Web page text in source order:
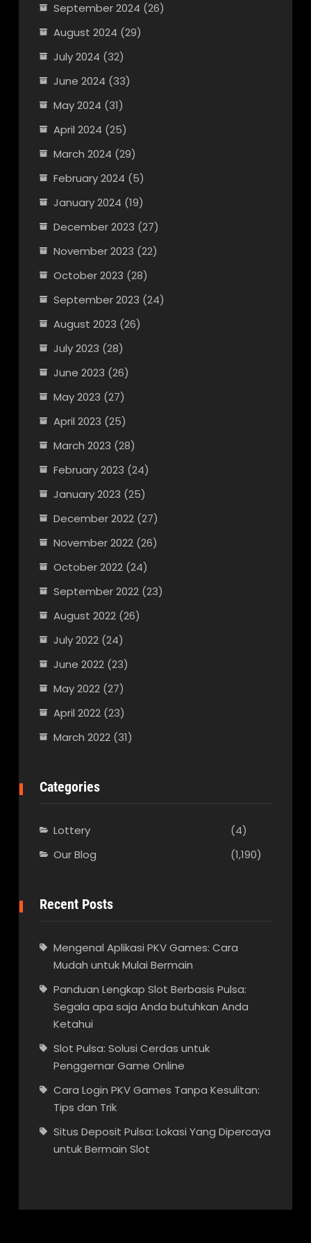
September 2024 (26)
August 2024 (29)
July 2024 (32)
June 2024 (33)
May 2024 (31)
April 2024 (25)
March 2024 (29)
February 2024 (5)
January 2024 (19)
December 2023 (27)
November 2023 (22)
October 2023 (28)
September 2023 (24)
August 2023 (26)
July 2023 (28)
June 2023 (26)
May 2023 (27)
April 2023 (25)
March 2023 (28)
February 2023 (24)
January 2023 (25)
December 2022(27)
November 2022(26)
October 2022(24)
September 2022(23)
August 2022(26)
July 2022(24)
June 2022(23)
May 2022(27)
April 2022(23)
March 2022(31)
Categories
Lottery
(4)
Our Blog
(1,190)
Recent Posts
Mengenal Aplikasi PKV Games: Cara
Mudah untuk Mulai Bermain
Panduan Lengkap Slot Berbasis Pulsa:
Segala apa saja Anda butuhkan Anda
Ketahui
Slot Pulsa: Solusi Cerdas untuk
Penggemar Game Online
Cara Login PKV Games Tanpa Kesulitan:
Tips dan Trik
Situs Deposit Pulsa: Lokasi Yang Dipercaya
untuk Bermain Slot